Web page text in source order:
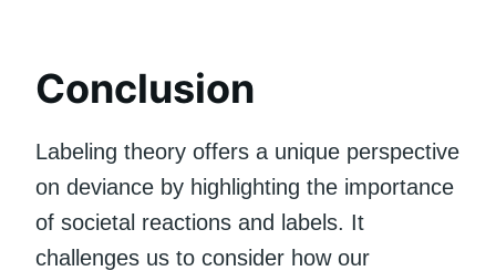
Conclusion
Labeling theory offers a unique perspective
on deviance by highlighting the importance
of societal reactions and labels. It
challenges us to consider how our